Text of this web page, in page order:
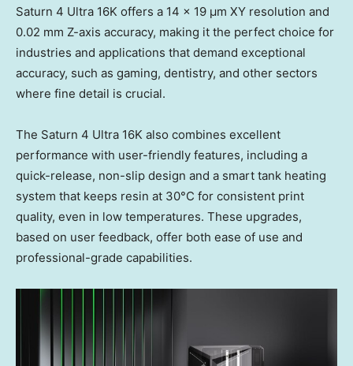
Saturn 4 Ultra 16K offers a 14 x 19 μm XY resolution and
0.02 mm Z-axis accuracy, making it the perfect choice for
industries and applications that demand exceptional
accuracy, such as gaming, dentistry, and other sectors
where fine detail is crucial.
The Saturn 4 Ultra 16K also combines excellent
performance with user-friendly features, including a
quick-release, non-slip design and a smart tank heating
system that keeps resin at 30°C for consistent print
quality, even in low temperatures. These upgrades,
based on user feedback, offer both ease of use and
professional-grade capabilities.